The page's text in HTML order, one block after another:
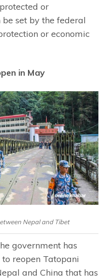
or
set by the federal
or economic
in May
Nepal and Tibet
government has
reopen Tatopani
and China that has